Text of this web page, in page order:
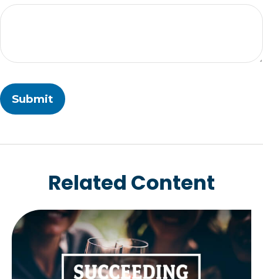
Related Content